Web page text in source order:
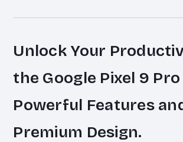
Unlock Your
the Google Pixel 9 Pro
Powerful Features
Premium Design.